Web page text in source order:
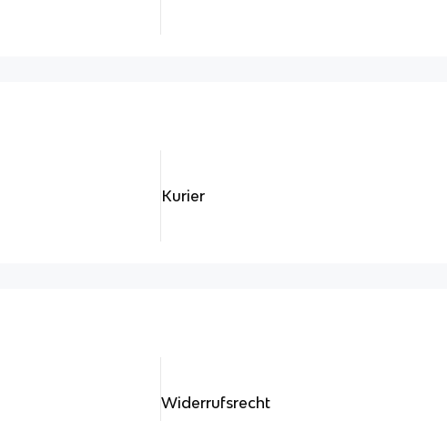
Kurier
Widerrufsrecht